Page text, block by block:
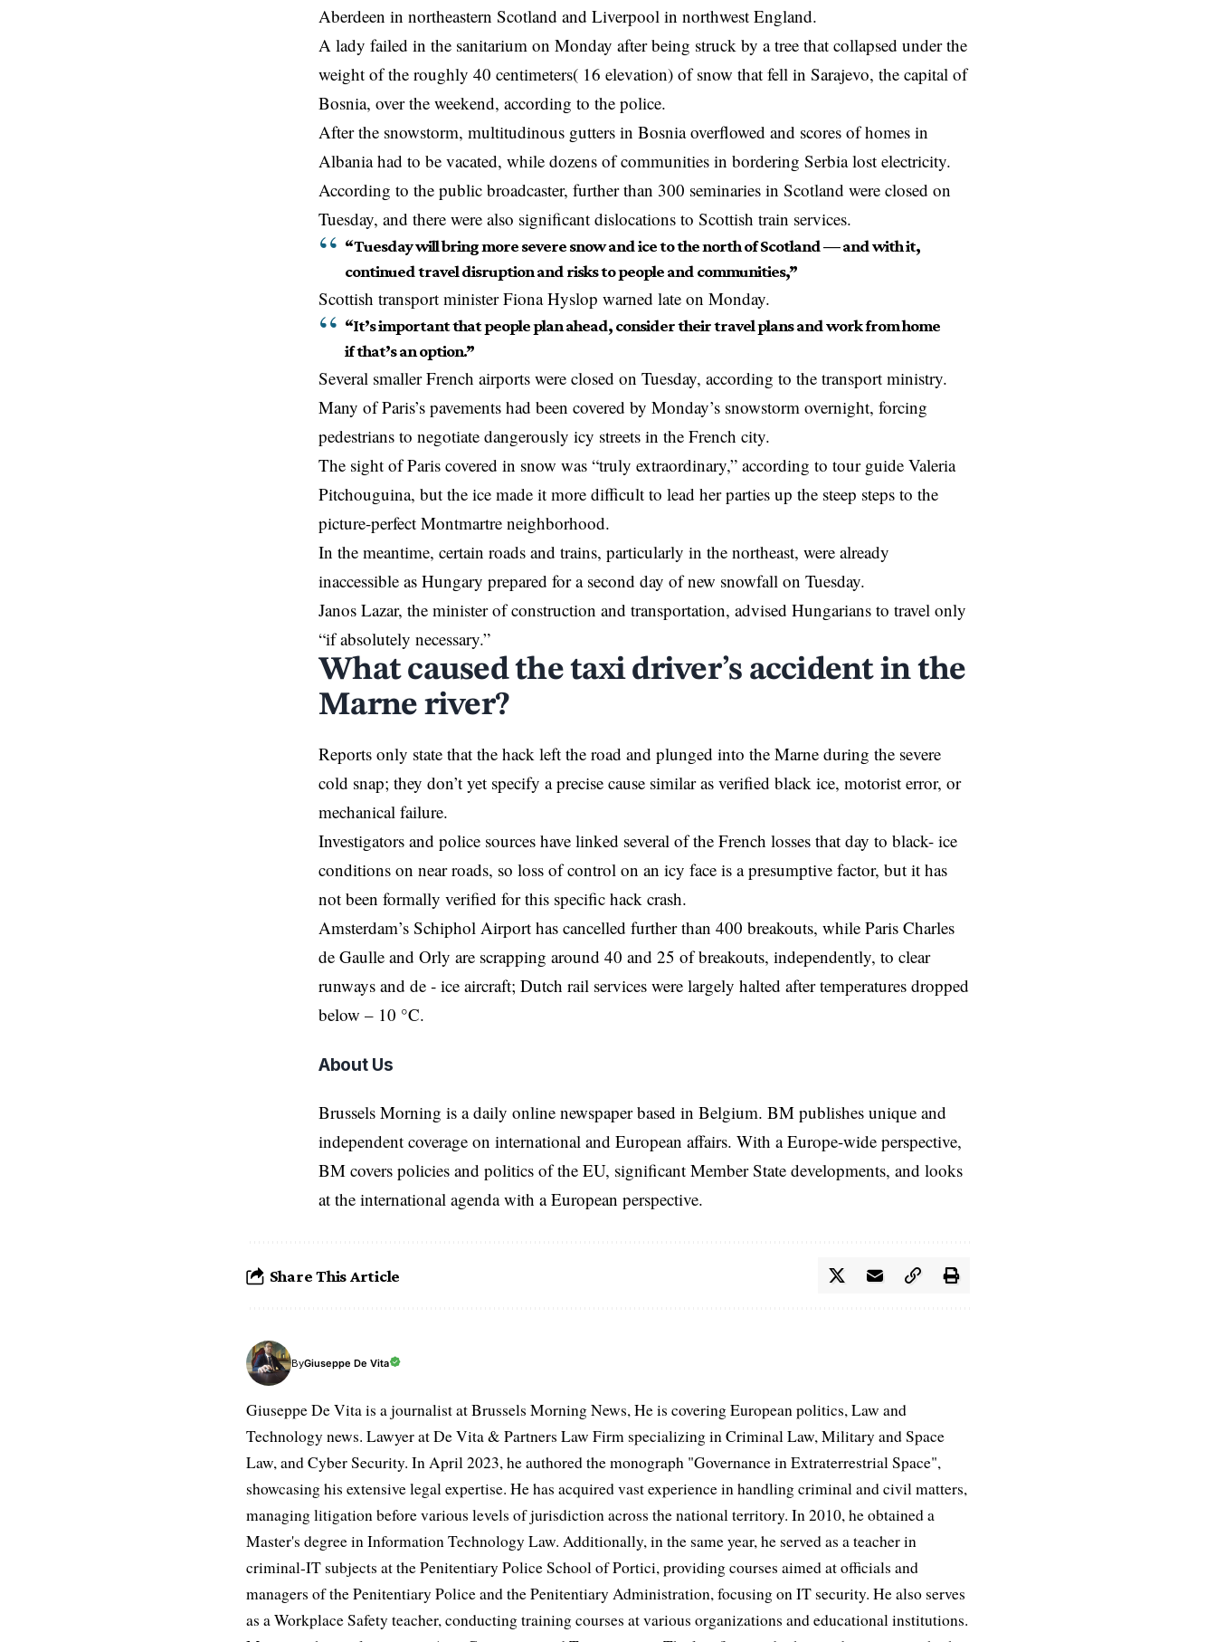
Aberdeen in northeastern Scotland and Liverpool in northwest England.
A lady failed in the sanitarium on Monday after being struck by a tree that collapsed under the
weight of the roughly 40 centimeters( 16 elevation) of snow that fell in Sarajevo, the capital of
Bosnia, over the weekend, according to the police.
After the snowstorm, multitudinous gutters in Bosnia overflowed and scores of homes in
Albania had to be vacated, while dozens of communities in bordering Serbia lost electricity.
According to the public broadcaster, further than 300 seminaries in Scotland were closed on
Tuesday, and there were also significant dislocations to Scottish train services.
“Tuesday will bring more severe snow and ice to the north of Scotland — and with it,
continued travel disruption and risks to people and communities,”
Scottish transport minister Fiona Hyslop warned late on Monday.
“It’s important that people plan ahead, consider their travel plans and work from home
if that’s an option.”
Several smaller French airports were closed on Tuesday, according to the transport ministry.
Many of Paris’s pavements had been covered by Monday’s snowstorm overnight, forcing
pedestrians to negotiate dangerously icy streets in the French city.
The sight of Paris covered in snow was “truly extraordinary,” according to tour guide Valeria
Pitchouguina, but the ice made it more difficult to lead her parties up the steep steps to the
picture-perfect Montmartre neighborhood.
In the meantime, certain roads and trains, particularly in the northeast, were already
inaccessible as Hungary prepared for a second day of new snowfall on Tuesday.
Janos Lazar, the minister of construction and transportation, advised Hungarians to travel only
“if absolutely necessary.”
What caused the taxi driver’s accident in the
Marne river?
Reports only state that the hack left the road and plunged into the Marne during the severe
cold snap; they don’t yet specify a precise cause similar as verified black ice, motorist error, or
mechanical failure.
Investigators and police sources have linked several of the French losses that day to black- ice
conditions on near roads, so loss of control on an icy face is a presumptive factor, but it has
not been formally verified for this specific hack crash.
Amsterdam’s Schiphol Airport has cancelled further than 400 breakouts, while Paris Charles
de Gaulle and Orly are scrapping around 40 and 25 of breakouts, independently, to clear
runways and de ‑ ice aircraft; Dutch rail services were largely halted after temperatures dropped
below – 10 °C.
About Us
Brussels Morning is a daily online newspaper based in Belgium. BM publishes unique and
independent coverage on international and European affairs. With a Europe-wide perspective,
BM covers policies and politics of the EU, significant Member State developments, and looks
at the international agenda with a European perspective.
Share This Article
ByGiuseppe De Vita
Giuseppe De Vita is a journalist at Brussels Morning News, He is covering European politics, Law and
Technology news. Lawyer at De Vita & Partners Law Firm specializing in Criminal Law, Military and Space
Law, and Cyber Security. In April 2023, he authored the monograph "Governance in Extraterrestrial Space",
showcasing his extensive legal expertise. He has acquired vast experience in handling criminal and civil matters,
managing litigation before various levels of jurisdiction across the national territory. In 2010, he obtained a
Master's degree in Information Technology Law. Additionally, in the same year, he served as a teacher in
criminal-IT subjects at the Penitentiary Police School of Portici, providing courses aimed at officials and
managers of the Penitentiary Police and the Penitentiary Administration, focusing on IT security. He also serves
as a Workplace Safety teacher, conducting training courses at various organizations and educational institutions.